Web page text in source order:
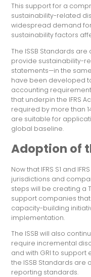
This support for a
sustainability-related
widespread demand
sustainability factors
The ISSB Standards
provide sustainability-
statements—in the
have been developed
accounting
that underpin the IFRS
required by more than
are suitable for
global baseline.
Adoption of
Now that IFRS S1 and
jurisdictions and
steps will be creating a
support companies
capacity-building
implementation.
The ISSB will also
require incremental
and with GRI to
the ISSB Standards
reporting standards.